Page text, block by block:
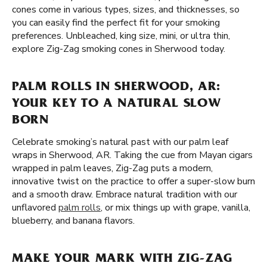
cones come in various types, sizes, and thicknesses, so
you can easily find the perfect fit for your smoking
preferences. Unbleached, king size, mini, or ultra thin,
explore Zig-Zag smoking cones in Sherwood today.
PALM ROLLS IN SHERWOOD, AR:
YOUR KEY TO A NATURAL SLOW
BORN
Celebrate smoking’s natural past with our palm leaf
wraps in Sherwood, AR. Taking the cue from Mayan cigars
wrapped in palm leaves, Zig-Zag puts a modern,
innovative twist on the practice to offer a super-slow burn
and a smooth draw. Embrace natural tradition with our
unflavored palm rolls, or mix things up with grape, vanilla,
blueberry, and banana flavors.
MAKE YOUR MARK WITH ZIG-ZAG